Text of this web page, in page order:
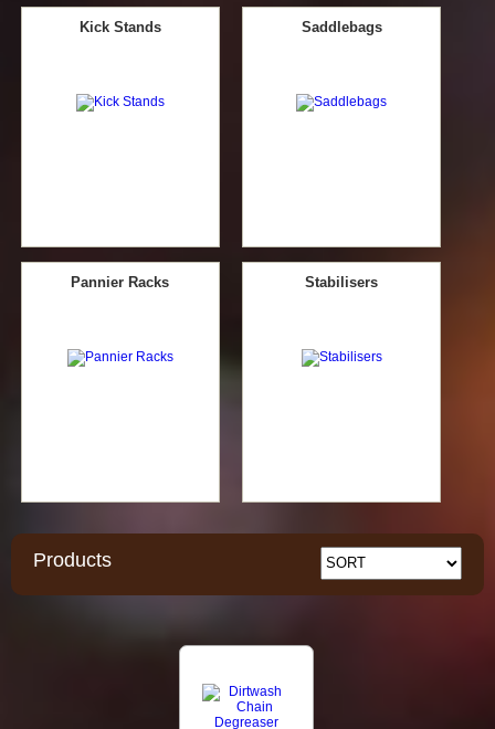
Kick Stands Saddlebags
Pannier Racks Stabilisers
Products